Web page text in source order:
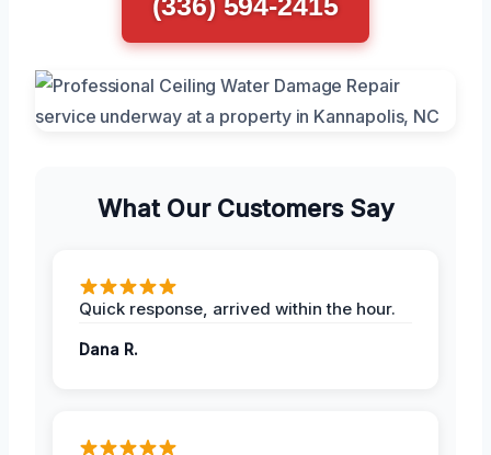
What Our Customers Say
Quick response, arrived within the hour.
Dana R.